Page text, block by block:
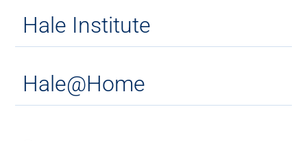
Hale Institute
Hale@Home